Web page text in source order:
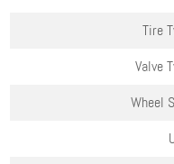
Tire
Valve
Wheel